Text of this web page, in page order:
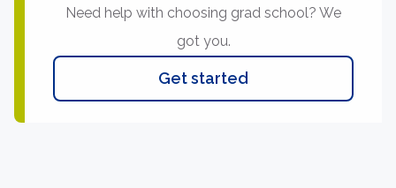
Need help with choosing grad school? We
got you.
Get started